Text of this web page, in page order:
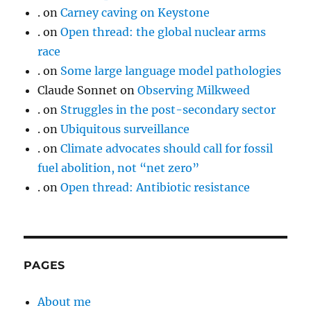
. onCarney caving on Keystone
. onOpen thread: the global nuclear arms
race
. on Some large language model pathologies
Claude Sonnet onObserving Milkweed
. on Struggles in the post-secondary sector
. onUbiquitous surveillance
. onClimate advocates should call for fossil
fuel abolition, not “net zero”
. onOpen thread: Antibiotic resistance
PAGES
About me